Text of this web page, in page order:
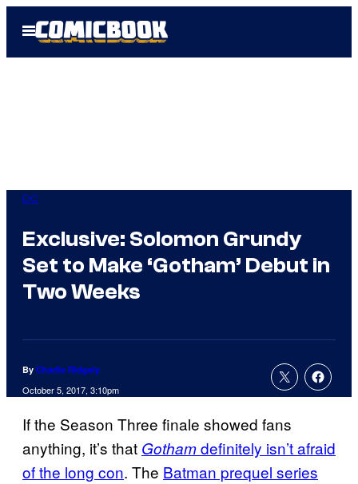
Open
Menu
DC
Exclusive: Solomon Grundy
Set to Make ‘Gotham’ Debut in
Two Weeks
By Charlie Ridgely
October 5, 2017, 3:10pm
If the Season Three finale showed fans
anything, it’s that Gothamdefinitely isn’t afraid
of the long con. The Batman prequel series